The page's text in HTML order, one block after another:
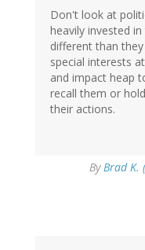
Don't look at
heavily invested
different than
special interests
and impact heap
recall them or
their actions.
ByBrad K.